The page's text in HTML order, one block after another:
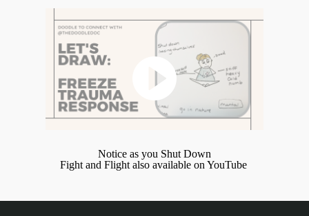
Notice as you Shut Down
Fight and Flight also available on YouTube